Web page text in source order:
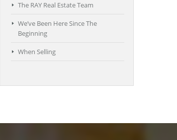
The RAY Real Estate Team
We’ve Been Here Since The
Beginning
When Selling